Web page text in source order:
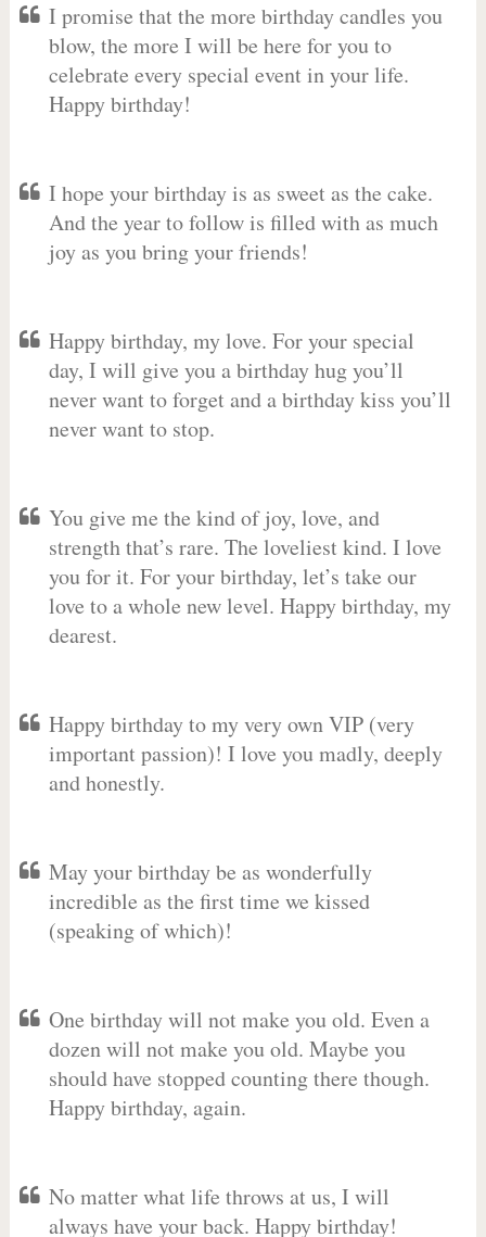
I promise that the more birthday candles you
blow, the more I will be here for you to
celebrate every special event in your life.
Happy birthday!
I hope your birthday is as sweet as the cake.
And the year to follow is filled with as much
joy as you bring your friends!
Happy birthday, my love. For your special
day, I will give you a birthday hug you’ll
never want to forget and a birthday kiss you’ll
never want to stop.
You give me the kind of joy, love, and
strength that’s rare. The loveliest kind. I love
you for it. For your birthday, let’s take our
love to a whole new level. Happy birthday, my
dearest.
Happy birthday to my very own VIP (very
important passion)! I love you madly, deeply
and honestly.
May your birthday be as wonderfully
incredible as the first time we kissed
(speaking of which)!
One birthday will not make you old. Even a
dozen will not make you old. Maybe you
should have stopped counting there though.
Happy birthday, again.
No matter what life throws at us, I will
always have your back. Happy birthday!